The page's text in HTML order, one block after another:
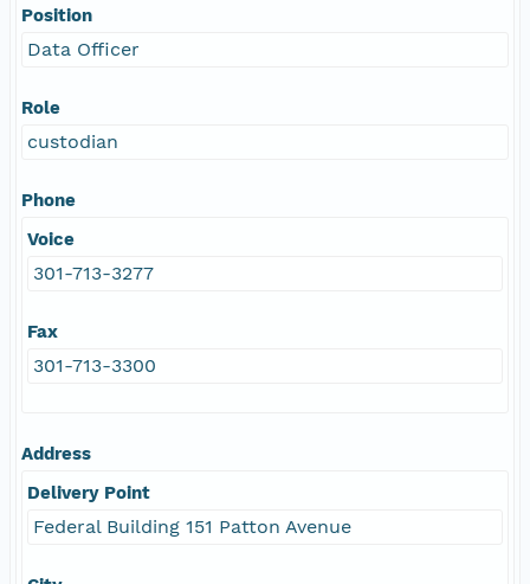
Position
Data Officer
Role
custodian
Phone
Voice
301-713-3277
Fax
301-713-3300
Address
Delivery Point
Federal Building 151 Patton Avenue